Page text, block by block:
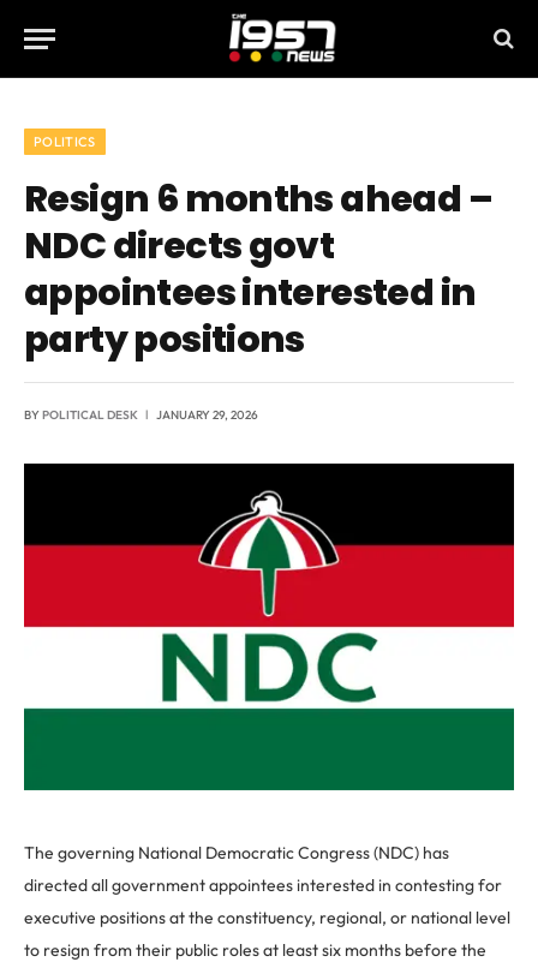
POLITICS
Resign 6 months ahead –
NDC directs govt
appointees interested in
party positions
BYPOLITICAL DESK JANUARY 29, 2026
The governing National Democratic Congress (NDC) has
directed all government appointees interested in contesting for
executive positions at the constituency, regional, or national level
to resign from their public roles at least six months before the